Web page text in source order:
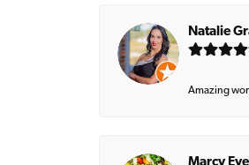
Natalie
Amazing